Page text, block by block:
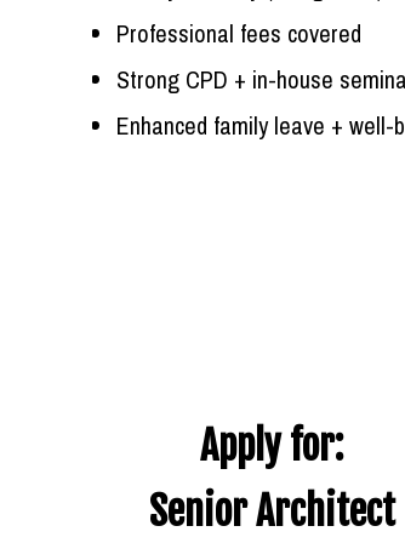
Professional fees covered
Strong CPD + in-house
Enhanced family leave + well-
Apply for:
Senior Architect